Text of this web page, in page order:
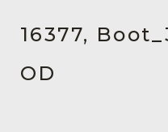
Resources
About Us
16377,
OD